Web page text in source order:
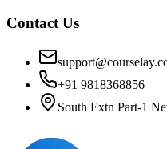
Contact Us
+91 9818368856
South Extn Part-1